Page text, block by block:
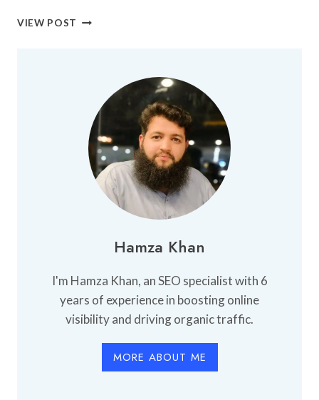
VIEW POST
ISLAMABAD
Hamza Khan
I'm Hamza Khan, an SEO specialist with 6
years of experience in boosting online
visibility and driving organic traffic.
MORE ABOUT ME